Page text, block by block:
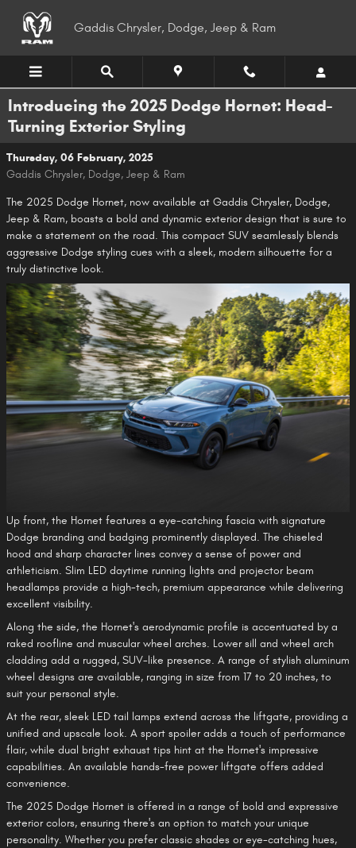
Gaddis Chrysler, Dodge, Jeep & Ram
Introducing the 2025 Dodge Hornet: Head-
Turning Exterior Styling
Thursday, 06 February, 2025
Gaddis Chrysler, Dodge, Jeep & Ram
The 2025 Dodge Hornet, now available at Gaddis Chrysler, Dodge,
Jeep & Ram, boasts a bold and dynamic exterior design that is sure to
make a statement on the road. This compact SUV seamlessly blends
aggressive Dodge styling cues with a sleek, modern silhouette for a
truly distinctive look.
Up front, the Hornet features a eye-catching fascia with signature
Dodge branding and badging prominently displayed. The chiseled
hood and sharp character lines convey a sense of power and
athleticism. Slim LED daytime running lights and projector beam
headlamps provide a high-tech, premium appearance while delivering
excellent visibility.
Along the side, the Hornet's aerodynamic profile is accentuated by a
raked roofline and muscular wheel arches. Lower sill and wheel arch
cladding add a rugged, SUV-like presence. A range of stylish aluminum
wheel designs are available, ranging in size from 17 to 20 inches, to
suit your personal style.
At the rear, sleek LED tail lamps extend across the liftgate, providing a
unified and upscale look. A sport spoiler adds a touch of performance
flair, while dual bright exhaust tips hint at the Hornet's impressive
capabilities. An available hands-free power liftgate offers added
convenience.
The 2025 Dodge Hornet is offered in a range of bold and expressive
exterior colors, ensuring there's an option to match your unique
personality. Whether you prefer classic shades or eye-catching hues,